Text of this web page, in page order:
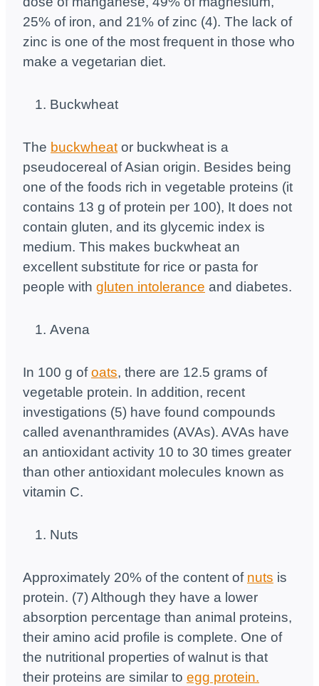
25% of iron, and 21% of zinc (4). The lack of
zinc is one of the most frequent in those who
make a vegetarian diet.
Buckwheat
The buckwheator buckwheat is a
pseudocereal of Asian origin. Besides being
one of the foods rich in vegetable proteins (it
contains 13 g of protein per 100), It does not
contain gluten, and its glycemic index is
medium. This makes buckwheat an
excellent substitute for rice or pasta for
people with gluten intolerance and diabetes.
Avena
In 100 g ofoats, there are 12.5 grams of
vegetable protein. In addition, recent
investigations (5) have found compounds
called avenanthramides (AVAs). AVAs have
an antioxidant activity 10 to 30 times greater
than other antioxidant molecules known as
vitamin C.
Nuts
Approximately 20% of the content of nuts is
protein. (7) Although they have a lower
absorption percentage than animal proteins,
their amino acid profile is complete. One of
the nutritional properties of walnut is that
their proteins are similar to egg protein.